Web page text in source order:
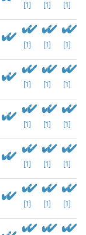
[1] [1] [1]
[1] [1] [1]
[1] [1] [1]
[1] [1] [1]
[1] [1] [1]
[1] [1] [1]